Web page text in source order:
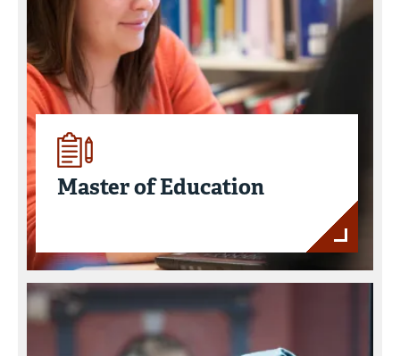
Master of Education